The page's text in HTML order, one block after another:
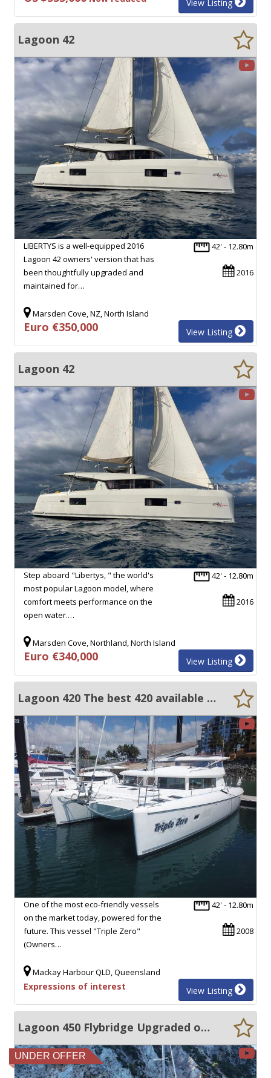
View Listing
Lagoon 42
42' - 12.80m
2016
LIBERTYS is a well-equipped 2016
Lagoon 42 owners' version that has
been thoughtfully upgraded and
maintained for…
Marsden Cove, NZ, North Island
Euro €350,000 View Listing
Lagoon 42
42' - 12.80m
2016
Step aboard "Libertys, " the world's
most popular Lagoon model, where
comfort meets performance on the
open water.…
Marsden Cove, Northland, North Island
Euro €340,000 View Listing
Lagoon 420 The best 420 available on the market
42' - 12.80m
2008
One of the most eco-friendly vessels
on the market today, powered for the
future. This vessel "Triple Zero"
(Owners…
Mackay Harbour QLD, Queensland
Expressions of interest View Listing
Lagoon 450 Flybridge Upgraded off-Grid Cruising Spec (2025 refit)
UNDER OFFER